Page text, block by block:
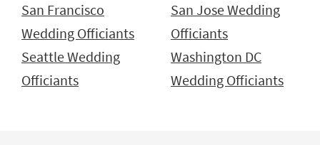
San Francisco
Wedding Officiants
San Jose Wedding
Officiants
Seattle Wedding
Officiants
Washington DC
Wedding Officiants